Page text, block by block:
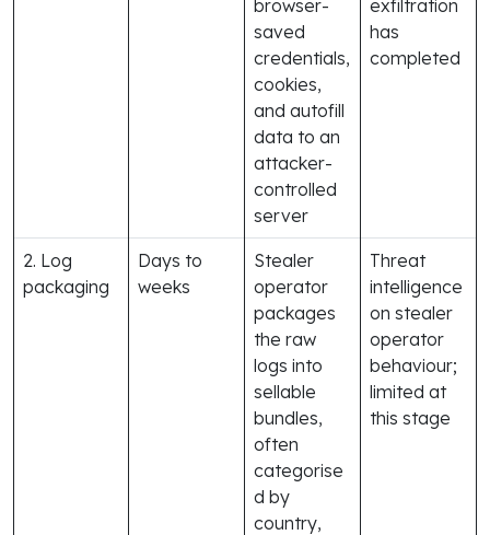
browser-
saved
credentials,
cookies,
and autofill
data to an
attacker-
controlled
server
exfiltration
has
completed
2. Log
packaging
Days to
weeks
Stealer
operator
packages
the raw
logs into
sellable
bundles,
often
categorise
d by
country,
Threat
intelligence
on stealer
operator
behaviour;
limited at
this stage